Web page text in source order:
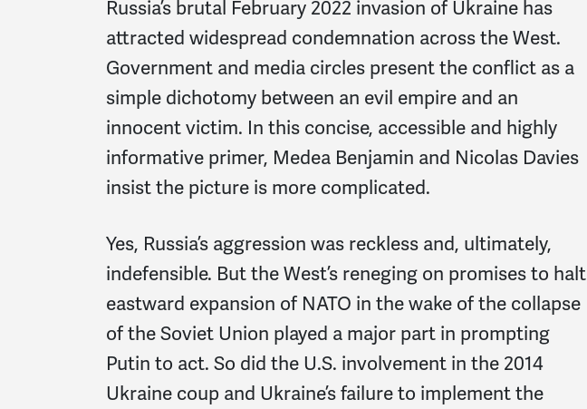
Russia’s brutal February 2022 invasion of Ukraine has
attracted widespread condemnation across the West.
Government and media circles present the conflict as a
simple dichotomy between an evil empire and an
innocent victim. In this concise, accessible and highly
informative primer, Medea Benjamin and Nicolas Davies
insist the picture is more complicated.
Yes, Russia’s aggression was reckless and, ultimately,
indefensible. But the West’s reneging on promises to halt
eastward expansion of NATO in the wake of the collapse
of the Soviet Union played a major part in prompting
Putin to act. So did the U.S. involvement in the 2014
Ukraine coup and Ukraine’s failure to implement the